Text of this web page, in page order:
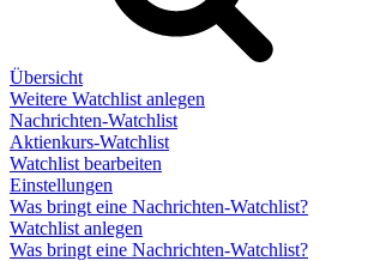
Übersicht
Weitere Watchlist anlegen
Nachrichten-Watchlist
Aktienkurs-Watchlist
Watchlist bearbeiten
Einstellungen
Was bringt eine Nachrichten-Watchlist?
Watchlist anlegen
Was bringt eine Nachrichten-Watchlist?